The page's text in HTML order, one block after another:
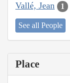
Vallé, Jean 1
See all People
Place